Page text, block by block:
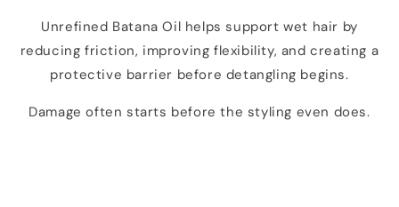
Unrefined Batana Oil helps support wet hair by
reducing friction, improving flexibility, and creating a
protective barrier before detangling begins.
Damage often starts before the styling even does.